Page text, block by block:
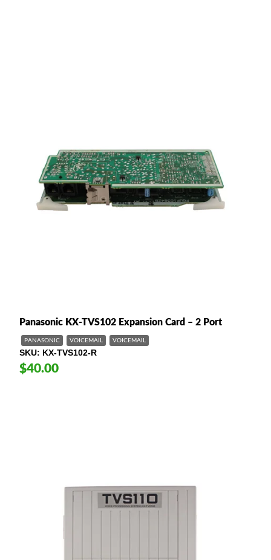
Panasonic KX-TVS102 Expansion Card – 2 Port
PANASONIC VOICEMAIL VOICEMAIL
SKU KX-TVS102-R
$40.00